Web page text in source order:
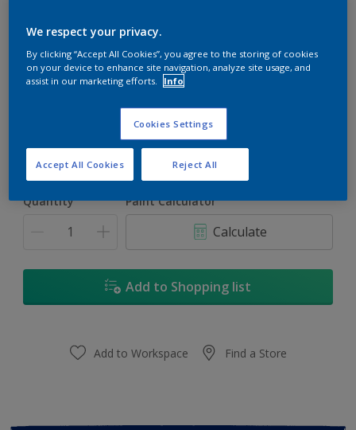
Tibet Tan
Quantity Paint Calculator
Calculate
Add to Shopping list
Add to Workspace Find a Store
We respect your privacy.
By clicking “Accept All Cookies”, you agree to the storing of cookies
on your device to enhance site navigation, analyze site usage, and
assist in our marketing efforts.
Info
Cookies Settings
Reject All
Accept All Cookies